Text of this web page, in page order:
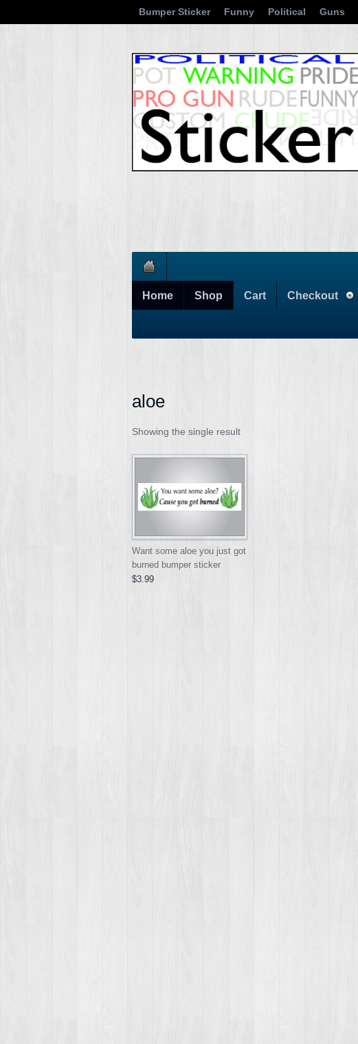
Bumper Sticker Funny Political Guns
Home Shop Cart Checkout
aloe
Showing the single result
Want some aloe you just got
burned bumper sticker
$3.99